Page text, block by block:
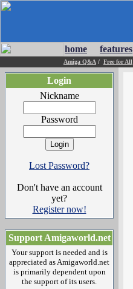
home features
Amiga Q&A / Free for All
Login
Nickname
Password
Lost Password?
Don't have an account
yet?
Register now!
Support Amigaworld.net
Your support is needed and is
appreciated as Amigaworld.net
is primarily dependent upon
the support of its users.